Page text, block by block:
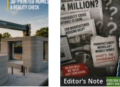
Editor's Note